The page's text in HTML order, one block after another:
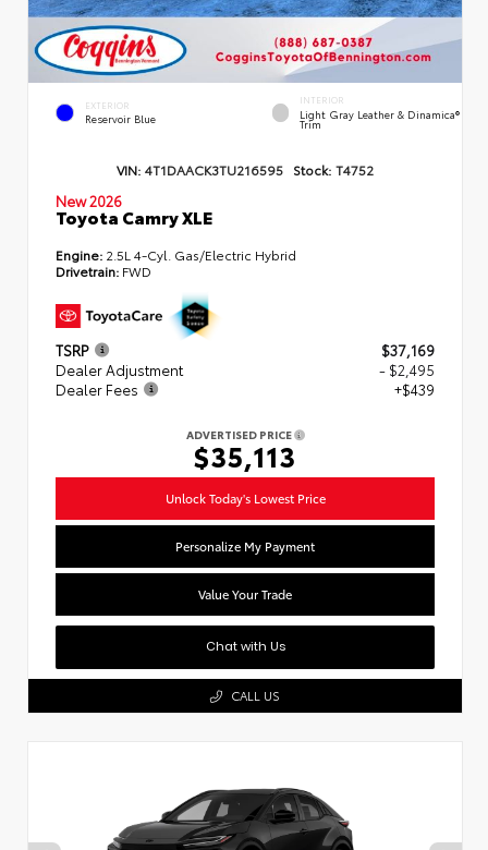
EXTERIOR
Reservoir Blue
INTERIOR
Light Gray Leather & Dinamica®
Trim
VIN: 4T1DAACK3TU216595 Stock: T4752
New 2026
Toyota Camry XLE
Engine: 2.5L 4-Cyl. Gas/Electric Hybrid
Drivetrain: FWD
TSRP
$37,169
Dealer Adjustment
- $2,495
Dealer Fees
+$439
ADVERTISED PRICE
$35,113
Unlock Today's Lowest Price
Personalize My Payment
Value Your Trade
Chat with Us
CALL US